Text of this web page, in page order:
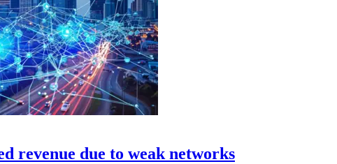
revenue due to weak networks